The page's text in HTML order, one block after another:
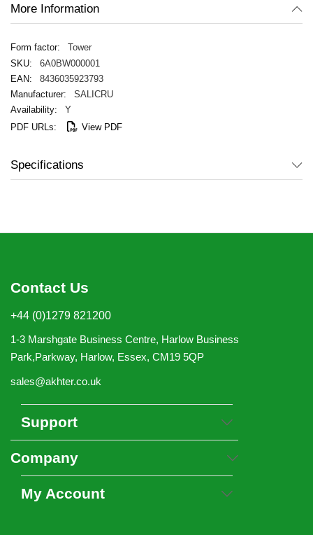
More Information
Tower
6A0BW000001
8436035923793
SALICRU
Y
View PDF
Specifications
Contact Us
+44 (0)1279 821200
1-3 Marshgate Business Centre, Harlow Business
Park,Parkway, Harlow, Essex, CM19 5QP
sales@akhter.co.uk
Support
Company
My Account